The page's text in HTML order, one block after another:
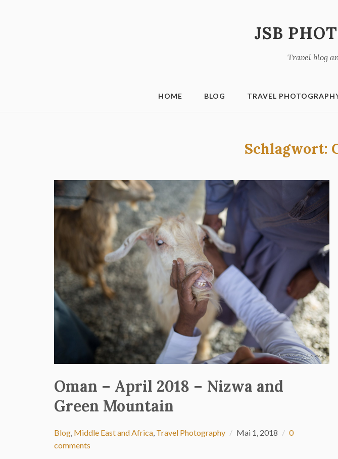
JSB
Travel blog
HOME BLOG TRAVEL
Schlagwort:
Oman – April 2018 – Nizwa and
Green Mountain
Blog, Middle East and Africa, Travel Photography Mai 1, 2018
0
comments